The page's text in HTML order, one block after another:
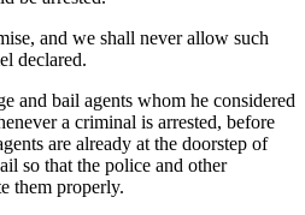
and we shall never allow such
declared.
and bail agents whom he considered
a criminal is arrested, before
are already at the doorstep of
so that the police and other
them properly.